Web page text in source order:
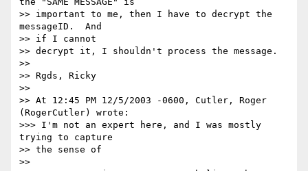
>> important to me, then I have to decrypt the
messageID.  And
>> if I cannot
>> decrypt it, I shouldn't process the message.
>>
>> Rgds, Ricky
>>
>> At 12:45 PM 12/5/2003 -0600, Cutler, Roger
(RogerCutler) wrote:
>>> I'm not an expert here, and I was mostly
trying to capture
>> the sense of
>>